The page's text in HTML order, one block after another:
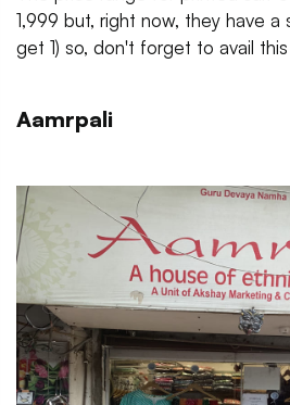
1,999 but, right now, they have a
get 1) so, don't forget to avail
Aamrpali